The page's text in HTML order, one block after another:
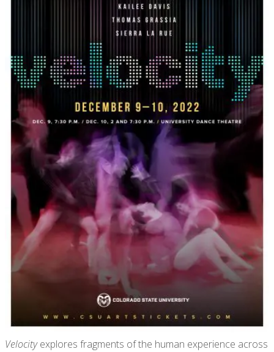
Velocityexplores fragments of the human experience across